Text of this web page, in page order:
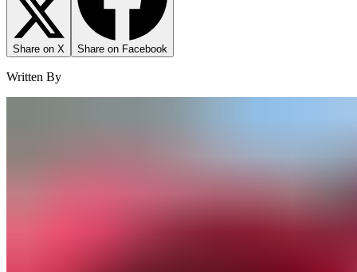
Share on X Share on Facebook
Written By